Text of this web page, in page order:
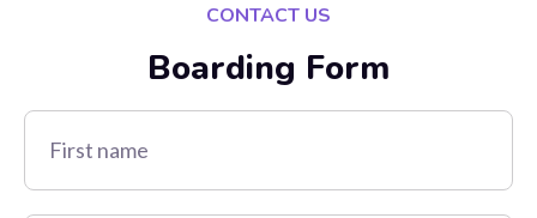
CONTACT US
Boarding Form